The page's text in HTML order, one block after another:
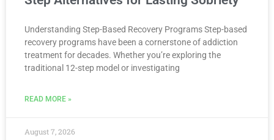
Understanding Step-Based Recovery Programs Step-based
recovery programs have been a cornerstone of addiction
treatment for decades. Whether you’re exploring the
traditional 12-step model or investigating
READ MORE »
August 7, 2026